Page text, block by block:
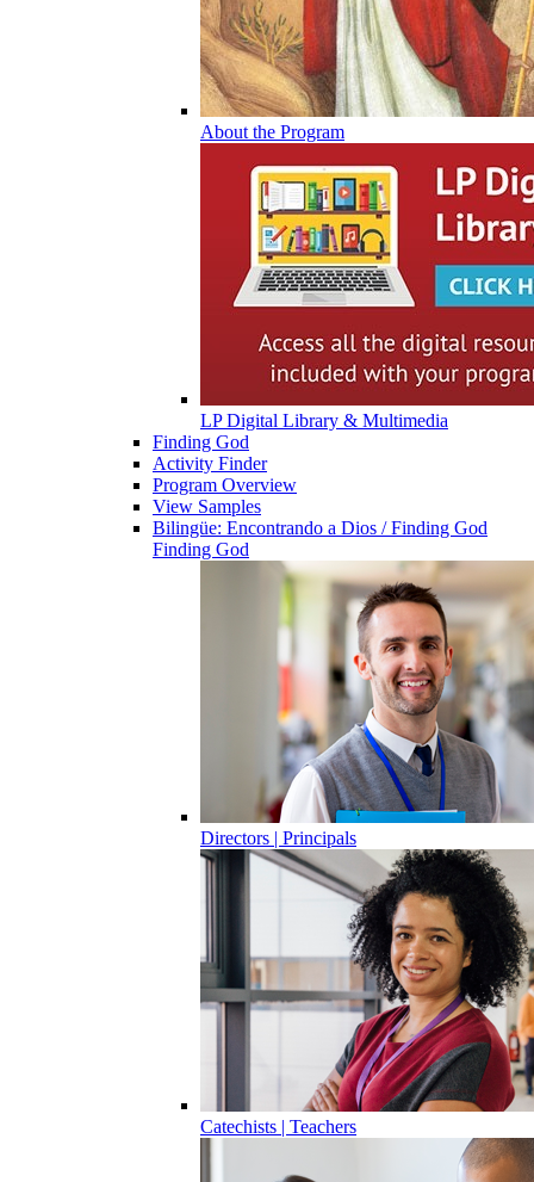
About the Program
LP Digital Library & Multimedia
Finding God
Activity Finder
Program Overview
View Samples
Bilingüe: Encontrando a Dios / Finding God
Finding God
Directors | Principals
Catechists | Teachers